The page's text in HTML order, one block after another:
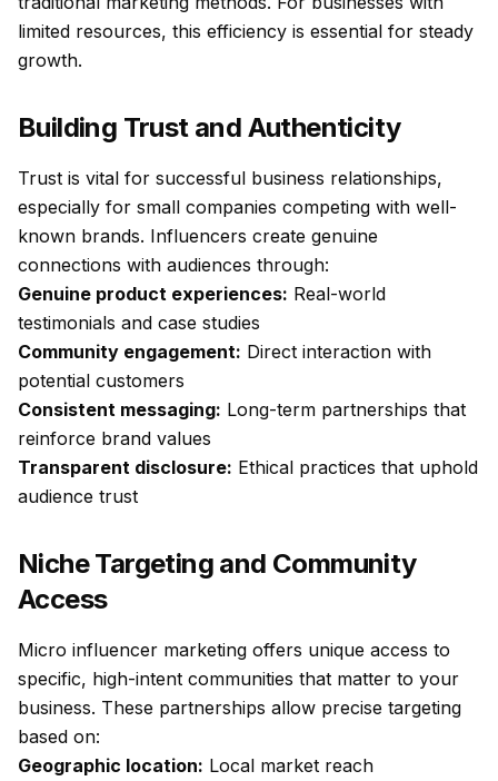
limited resources, this efficiency is essential for steady
growth.
Building Trust and Authenticity
Trust is vital for successful business relationships,
especially for small companies competing with well-
known brands. Influencers create genuine
connections with audiences through:
Genuine product experiences: Real-world
testimonials and case studies
Community engagement: Direct interaction with
potential customers
Consistent messaging: Long-term partnerships that
reinforce brand values
Transparent disclosure: Ethical practices that uphold
audience trust
Niche Targeting and Community
Access
Micro influencer marketing offers unique access to
specific, high-intent communities that matter to your
business. These partnerships allow precise targeting
based on:
Geographic location: Local market reach